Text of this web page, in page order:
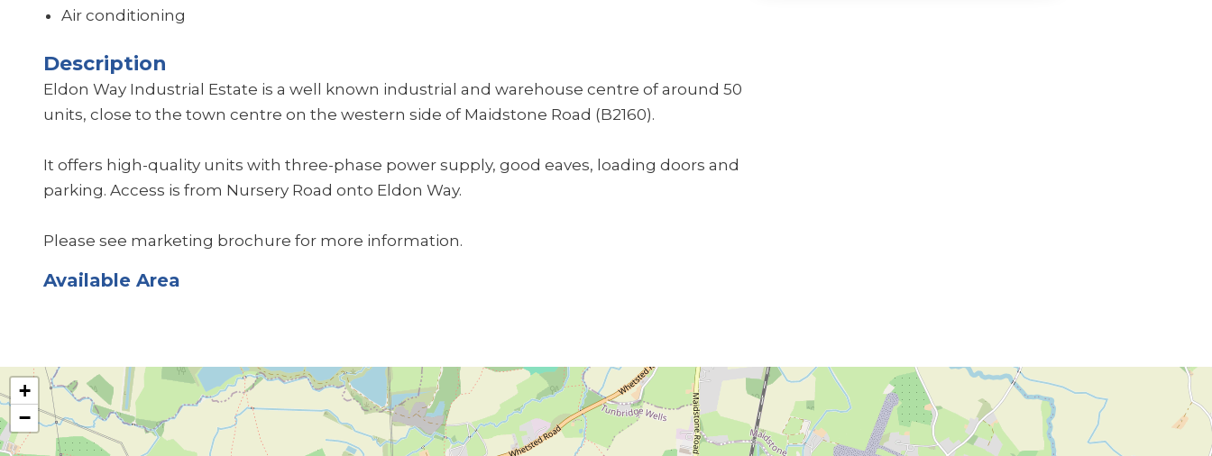
Air conditioning
Description
Eldon Way Industrial Estate is a well known industrial and warehouse centre of around 50
units, close to the town centre on the western side of Maidstone Road (B2160).
It offers high-quality units with three-phase power supply, good eaves, loading doors and
parking. Access is from Nursery Road onto Eldon Way.
Please see marketing brochure for more information.
Available Area
+
−